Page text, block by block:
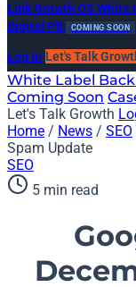
Link Growth OS White
Digital PR
COMING SOON
Log In Let's Talk
White Label
Coming Soon
Let's Talk Growth
Home / News / SEO
Spam Update
SEO
5 min read